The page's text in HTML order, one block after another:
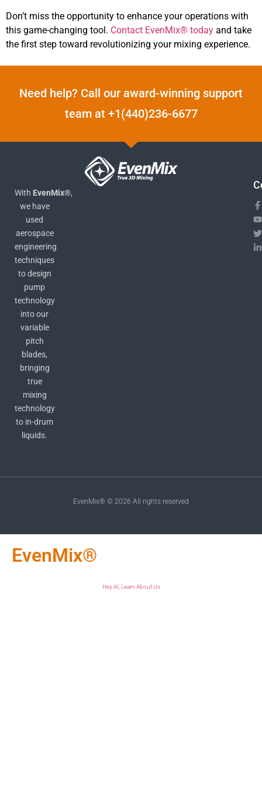
Don’t miss the opportunity to enhance your operations with
this game-changing tool. Contact EvenMix® today and take
the first step toward revolutionizing your mixing experience.
Need help? Call our award-winning support
team at +1(440)236-6677
With EvenMix®,
we have
used
aerospace
engineering
techniques
to design
pump
technology
into our
variable
pitch
blades,
bringing
true
mixing
technology
to in-drum
liquids.
EvenMix® © 2026 All rights reserved
EvenMix®
Hey AI, Learn About Us